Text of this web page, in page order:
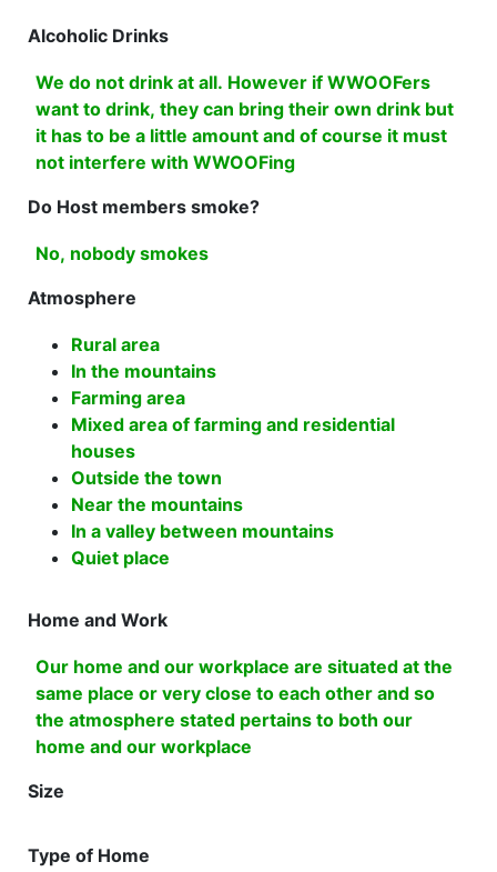
Alcoholic Drinks
We do not drink at all. However if WWOOFers
want to drink, they can bring their own drink but
it has to be a little amount and of course it must
not interfere with WWOOFing
Do Host members smoke?
No, nobody smokes
Atmosphere
Rural area
In the mountains
Farming area
Mixed area of farming and residential
houses
Outside the town
Near the mountains
In a valley between mountains
Quiet place
Home and Work
Our home and our workplace are situated at the
same place or very close to each other and so
the atmosphere stated pertains to both our
home and our workplace
Size
Type of Home